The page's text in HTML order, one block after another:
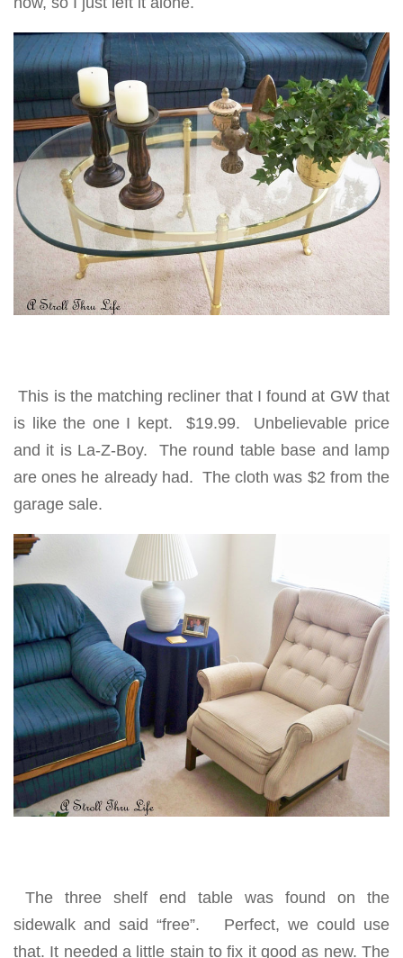
This is the matching recliner that I found at GW that
is like the one I kept. $19.99. Unbelievable price
and it is La-Z-Boy. The round table base and lamp
are ones he already had. The cloth was $2 from the
garage sale.
The three shelf end table was found on the
sidewalk and said “free”. Perfect, we could use
that. It needed a little stain to fix it good as new. The